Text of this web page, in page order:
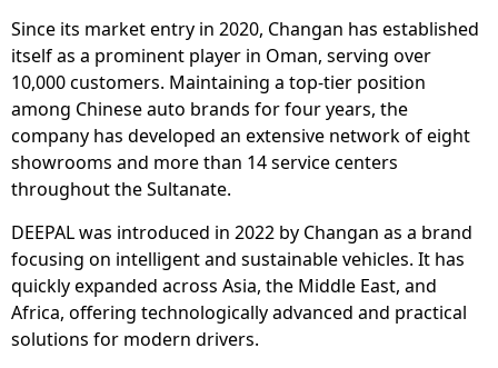
Since its market entry in 2020, Changan has established
itself as a prominent player in Oman, serving over
10,000 customers. Maintaining a top-tier position
among Chinese auto brands for four years, the
company has developed an extensive network of eight
showrooms and more than 14 service centers
throughout the Sultanate.
DEEPAL was introduced in 2022 by Changan as a brand
focusing on intelligent and sustainable vehicles. It has
quickly expanded across Asia, the Middle East, and
Africa, offering technologically advanced and practical
solutions for modern drivers.